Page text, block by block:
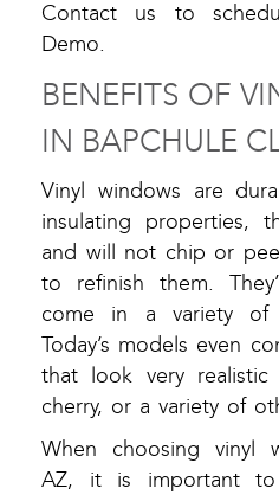
Contact us to
Demo.
BENEFITS OF
IN BAPCHULE
Vinyl windows are
insulating properties,
and will not chip or
to refinish them.
come in a variety of
Today’s models even
that look very
cherry, or a variety of
When choosing vinyl
AZ, it is important to